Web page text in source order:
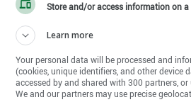
Store and/or access information on a
Learn more
Your personal data will be processed and
(cookies, unique identifiers, and other device
accessed by and shared with 300 partners,
We and our partners may use precise